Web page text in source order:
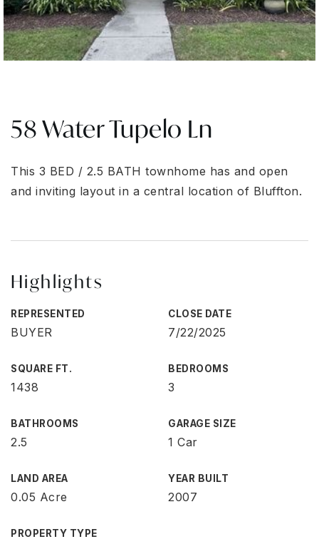
58 Water Tupelo Ln
This 3 BED / 2.5 BATH townhome has and open
and inviting layout in a central location of Bluffton.
Highlights
REPRESENTED
BUYER
CLOSE DATE
7/22/2025
SQUARE FT.
1438
BEDROOMS
3
BATHROOMS
2.5
GARAGE SIZE
1 Car
LAND AREA
0.05 Acre
YEAR BUILT
2007
PROPERTY TYPE